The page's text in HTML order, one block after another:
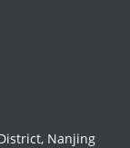
Nanjing